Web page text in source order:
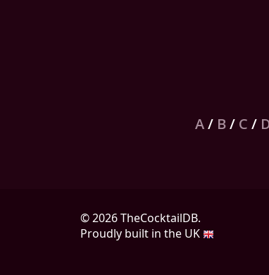
A/ B/ C /
© 2026 TheCocktailDB.
Proudly built in the UK